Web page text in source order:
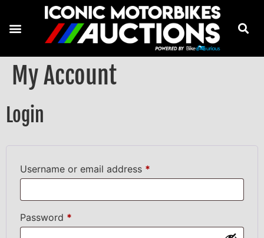
My Account
Login
Username or email address *
Password *